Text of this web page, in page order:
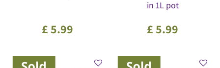
£5.99
in 1L pot
£5.99